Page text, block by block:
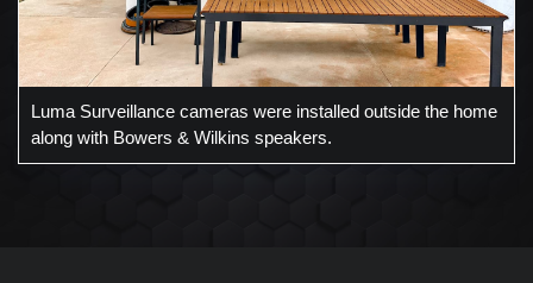
Luma Surveillance cameras were installed outside the home
along with Bowers & Wilkins speakers.